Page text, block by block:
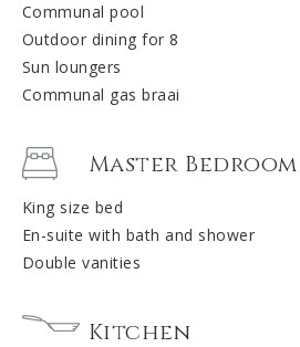
Communal pool
Outdoor dining for 8
Sun loungers
Communal gas braai
Master Bedroom
King size bed
En-suite with bath and shower
Double vanities
Kitchen